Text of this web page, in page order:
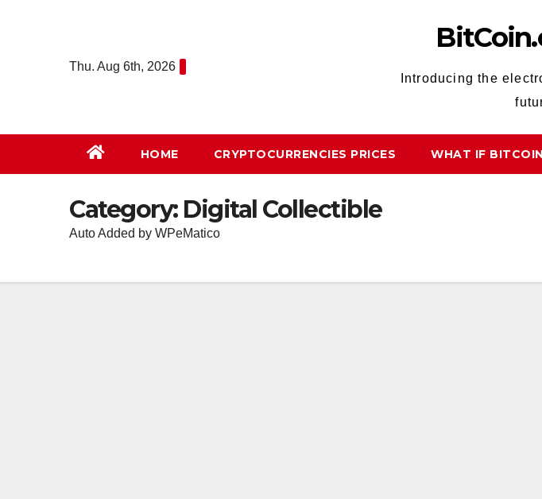
Thu. Aug 6th, 2026
Introducing the
HOME СRYPTOCURRENCIES PRICES WHAT IF
Category: Digital Collectible
Auto Added by WPeMatico